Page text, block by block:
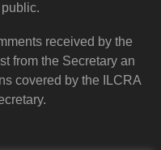
received by the
from the Secretary an
covered by the ILCRA